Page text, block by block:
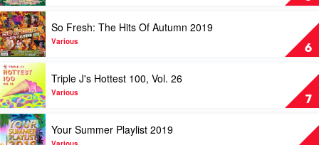
Summer
2019
by
Various
Fresh:
The
Hits
of
Summer
2020
+
The
Best
of
2019
6
Play
video
So
Fresh:
The
Hits
Of
Autumn
2019
by
So Fresh: The Hits Of Autumn 2019
Various
7
Play
video
Triple
J's
Hottest
100,
Triple J's Hottest 100, Vol. 26
Various
Play
video
Your Summer Playlist 2019